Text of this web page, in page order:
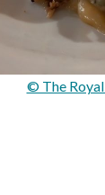
© The